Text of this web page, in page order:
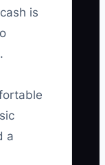
is
a